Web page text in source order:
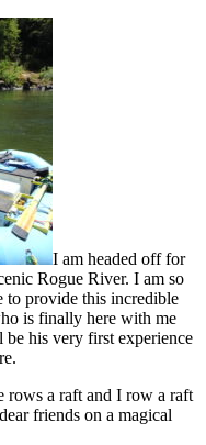
I am headed off for
Rogue River. I am so
to provide this incredible
is finally here with me
his very first experience
rows a raft and I row a raft
friends on a magical